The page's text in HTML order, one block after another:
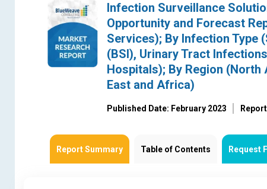
Infection Surveillance
Opportunity and Forecast
Services); By Infection Type
(BSI), Urinary Tract
Hospitals); By Region
East and Africa)
Published Date: February 2023
Report Summary Table of Contents Request